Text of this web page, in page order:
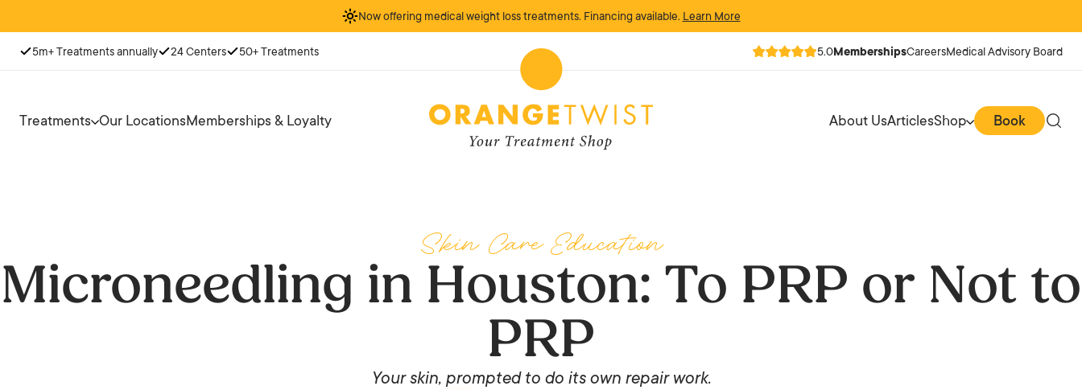
Now offering medical weight loss treatments. Financing available. Learn More
5m+ Treatments annually 24 Centers 50+ Treatments 5.0MembershipsCareersMedical Advisory Board
Treatments Our LocationsMemberships & Loyalty About UsArticlesShop Book
Skin Care Education
Microneedling in Houston: To PRP or Not to
PRP
Your skin, prompted to do its own repair work.